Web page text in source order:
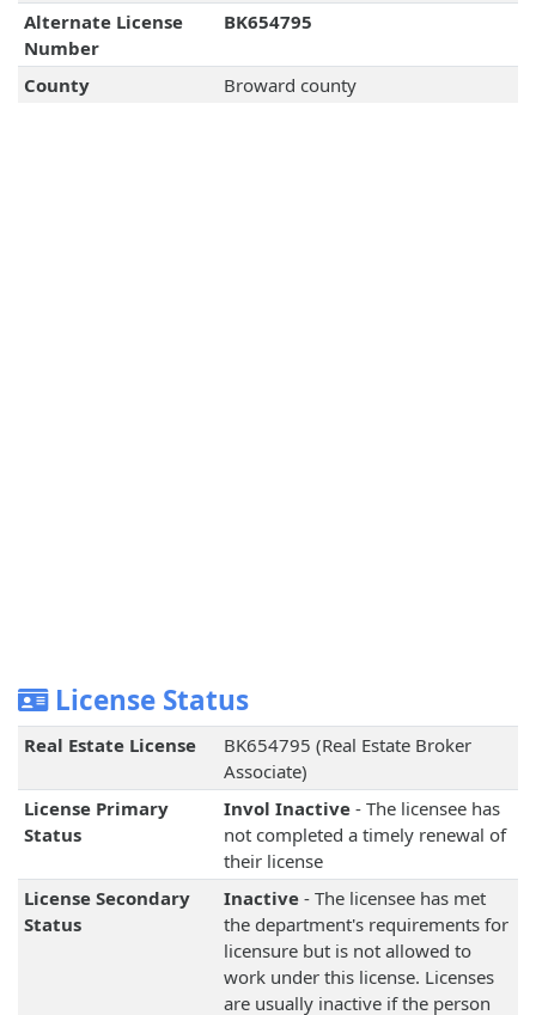
Alternate License
Number
BK654795
County Broward county
License Status
Real Estate License
BK654795 (Real Estate Broker
Associate)
License Primary
Status
Invol Inactive- The licensee has
not completed a timely renewal of
their license
License Secondary
Status
Inactive- The licensee has met
the department's requirements for
licensure but is not allowed to
work under this license. Licenses
are usually inactive if the person